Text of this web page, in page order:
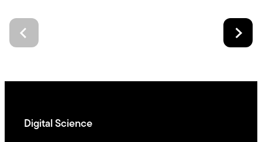
Digital Science